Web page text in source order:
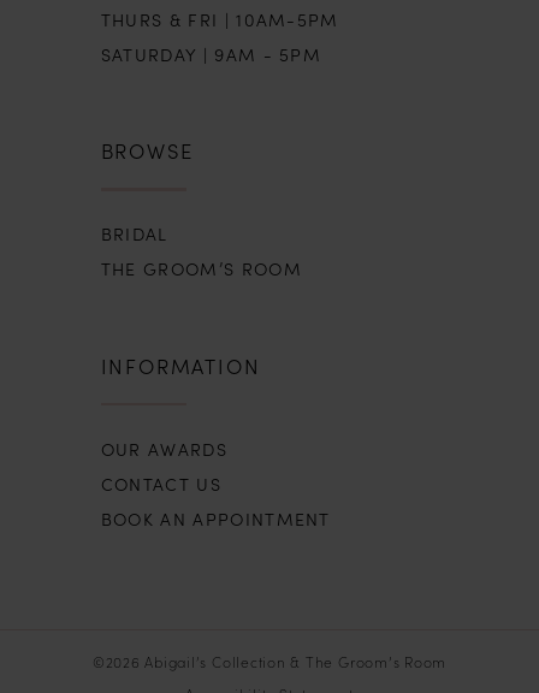
THURS & FRI | 10AM-5PM
SATURDAY | 9AM - 5PM
BROWSE
BRIDAL
THE GROOM’S ROOM
INFORMATION
OUR AWARDS
CONTACT US
BOOK AN APPOINTMENT
©2026 Abigail’s Collection & The Groom’s Room